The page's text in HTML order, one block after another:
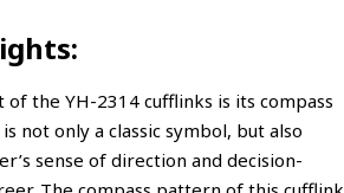
the YH-2314 cufflinks is its compass
not only a classic symbol, but also
sense of direction and decision-